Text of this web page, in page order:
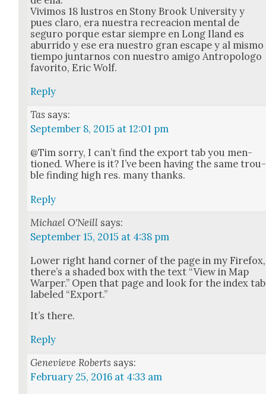
Vivi­mos 18 lus­tros en Stony Brook Uni­ver­si­ty y
pues claro, era nues­tra recrea­cion men­tal de
seguro porque estar siem­pre en Long Iland es
abur­ri­do y ese era nue­stro gran escape y al mis­mo
tiem­po jun­tarnos con nue­stro ami­go Antropol­o­go
favorito, Eric Wolf.
Reply
Tas says:
September 8, 2015 at 12:01 pm
@Tim sor­ry, I can’t find the export tab you men­
tioned. Where is it? I’ve been hav­ing the same trou­
ble find­ing high res. many thanks.
Reply
Michael O'Neill says:
September 15, 2015 at 4:38 pm
Low­er right hand cor­ner of the page in my Fire­fox,
there’s a shad­ed box with the text “View in Map
Warp­er.” Open that page and look for the index tab
labeled “Export.”
It’s there.
Reply
Genevieve Roberts says:
February 25, 2016 at 4:33 am